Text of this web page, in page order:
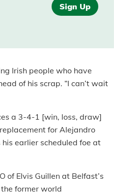
Sign Up
Irish people who have
of his scrap. “I can’t wait
a 3-4-1 [win, loss, draw]
for Alejandro
earlier scheduled foe at
of Elvis Guillen at Belfast’s
former world